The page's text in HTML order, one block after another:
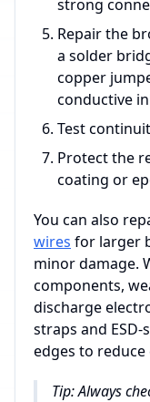
strong
Repair the
a solder
copper
conductive
Test
Protect the
coating or
You can also
wires for larger
minor damage.
components,
discharge
straps and
edges to
Tip: Always